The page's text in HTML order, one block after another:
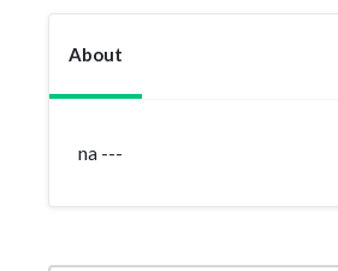
About
na ---